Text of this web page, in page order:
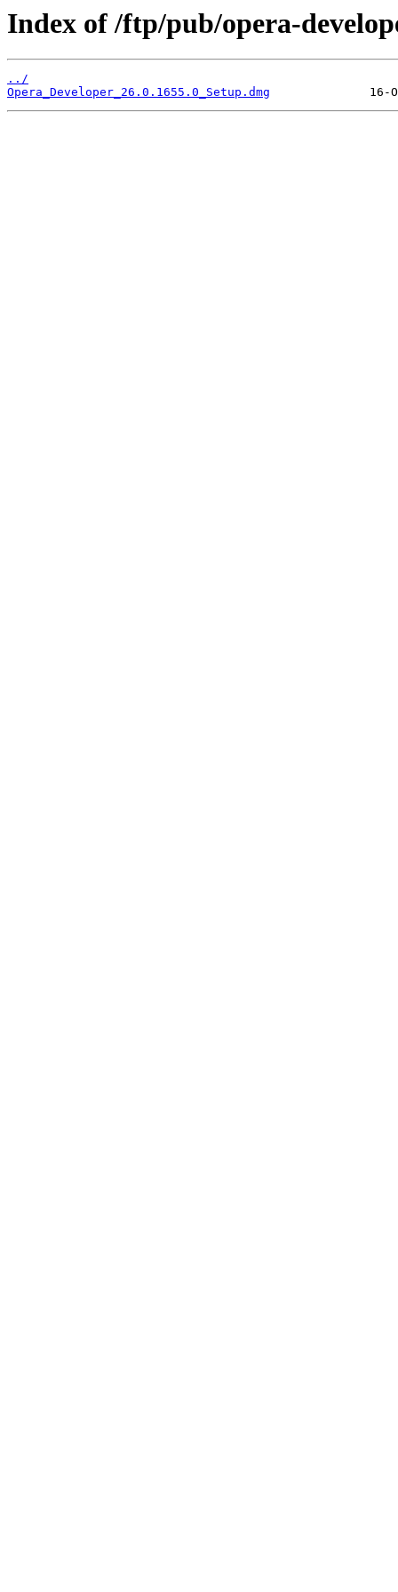
Index of /ftp/pub/opera-
../
Opera_Developer_26.0.1655.0_Setup.dmg